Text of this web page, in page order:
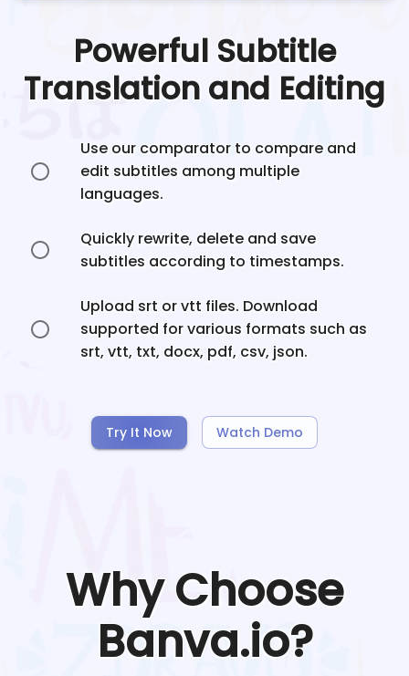
Powerful Subtitle
Translation and Editing
Use our comparator to compare and
edit subtitles among multiple
languages.
Quickly rewrite, delete and save
subtitles according to timestamps.
Upload srt or vtt files. Download
supported for various formats such as
srt, vtt, txt, docx, pdf, csv, json.
Try It Now Watch Demo
Why Choose
Banva.io?